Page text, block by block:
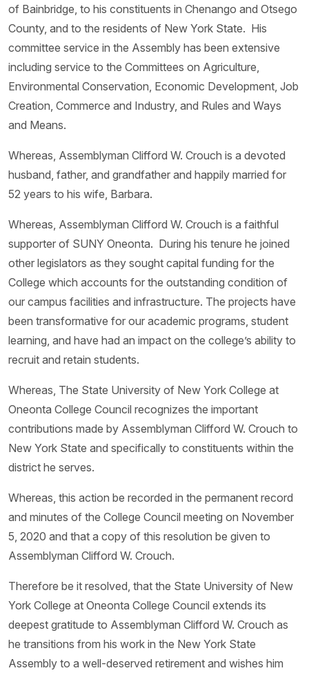
of Bainbridge, to his constituents in Chenango and Otsego
County, and to the residents of New York State. His
committee service in the Assembly has been extensive
including service to the Committees on Agriculture,
Environmental Conservation, Economic Development, Job
Creation, Commerce and Industry, and Rules and Ways
and Means.
Whereas, Assemblyman Clifford W. Crouch is a devoted
husband, father, and grandfather and happily married for
52 years to his wife, Barbara.
Whereas, Assemblyman Clifford W. Crouch is a faithful
supporter of SUNY Oneonta. During his tenure he joined
other legislators as they sought capital funding for the
College which accounts for the outstanding condition of
our campus facilities and infrastructure. The projects have
been transformative for our academic programs, student
learning, and have had an impact on the college’s ability to
recruit and retain students.
Whereas, The State University of New York College at
Oneonta College Council recognizes the important
contributions made by Assemblyman Clifford W. Crouch to
New York State and specifically to constituents within the
district he serves.
Whereas, this action be recorded in the permanent record
and minutes of the College Council meeting on November
5, 2020 and that a copy of this resolution be given to
Assemblyman Clifford W. Crouch.
Therefore be it resolved, that the State University of New
York College at Oneonta College Council extends its
deepest gratitude to Assemblyman Clifford W. Crouch as
he transitions from his work in the New York State
Assembly to a well-deserved retirement and wishes him